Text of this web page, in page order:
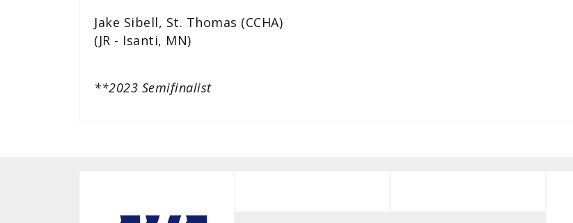
Jake Sibell, St. Thomas (CCHA)
(JR - Isanti, MN)
**2023 Semifinalist